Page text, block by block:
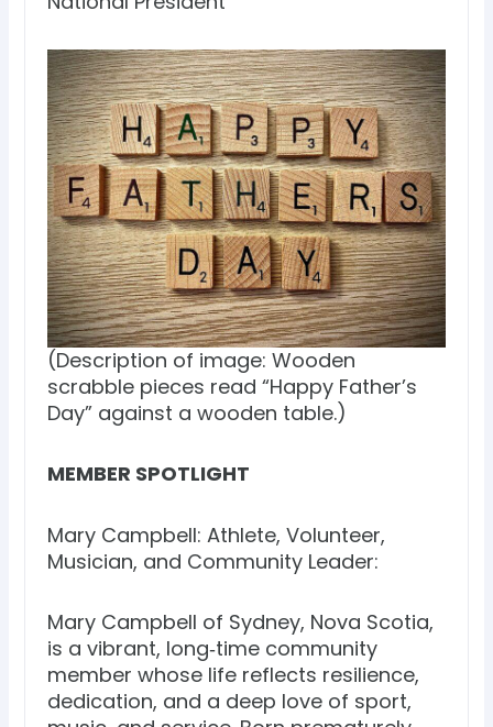
(Description of image: Wooden
scrabble pieces read “Happy Father’s
Day” against a wooden table.)
MEMBER SPOTLIGHT
Mary Campbell: Athlete, Volunteer,
Musician, and Community Leader:
Mary Campbell of Sydney, Nova Scotia,
is a vibrant, long‑time community
member whose life reflects resilience,
dedication, and a deep love of sport,